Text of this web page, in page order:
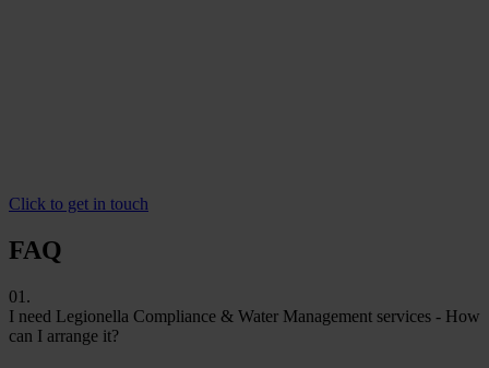
Click to get in touch
FAQ
01.
I need Legionella Compliance & Water Management services - How
can I arrange it?